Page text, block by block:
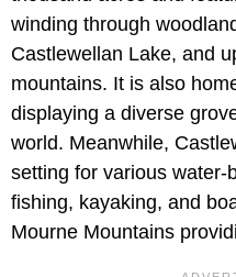
winding through
Castlewellan Lake, and
mountains. It is also
displaying a diverse
world. Meanwhile,
setting for various water-
fishing, kayaking, and
Mourne Mountains